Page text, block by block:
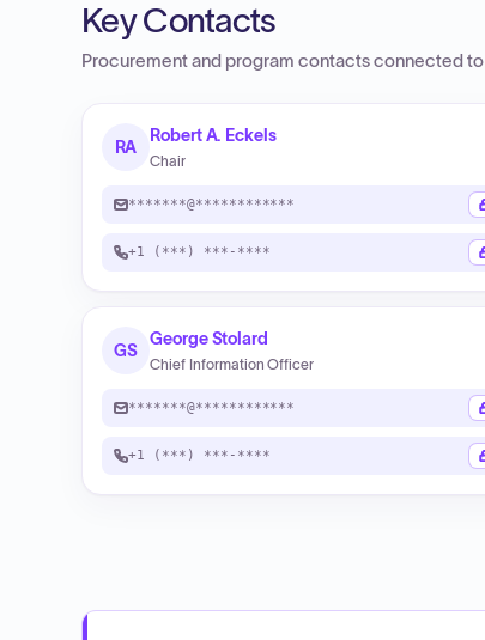
Key Contacts
Procurement and program contacts connected to
RA
Robert A. Eckels
Chair
*******@************
+1 (***) ***-****
GS
George Stolard
Chief Information Officer
*******@************
+1 (***) ***-****